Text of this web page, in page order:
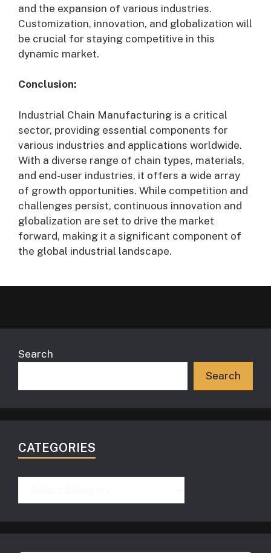
and the expansion of various industries.
Customization, innovation, and globalization will
be crucial for staying competitive in this
dynamic market.
Conclusion:
Industrial Chain Manufacturing is a critical
sector, providing essential components for
various industries and applications worldwide.
With a diverse range of chain types, materials,
and end-user industries, it offers a wide array
of growth opportunities. While competition and
challenges persist, continuous innovation and
globalization are set to drive the market
forward, making it a significant component of
the global industrial landscape.
Search
Search
CATEGORIES